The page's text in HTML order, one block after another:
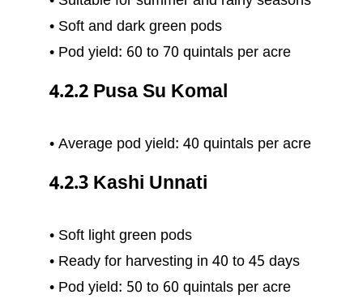
• Soft and dark green pods
• Pod yield: 60 to 70 quintals per acre
4.2.2 Pusa Su Komal
• Average pod yield: 40 quintals per acre
4.2.3 Kashi Unnati
• Soft light green pods
• Ready for harvesting in 40 to 45 days
• Pod yield: 50 to 60 quintals per acre